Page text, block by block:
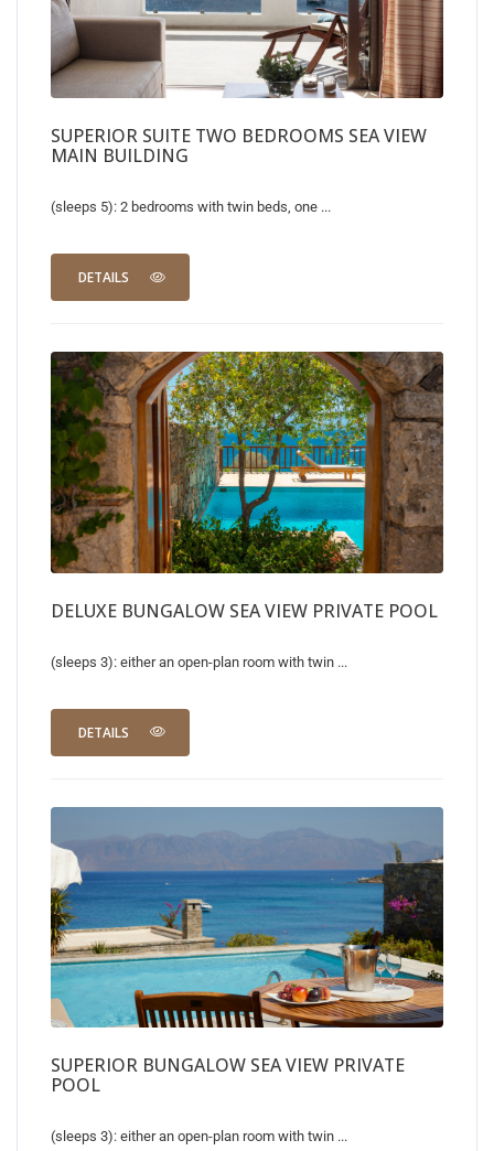
SUPERIOR SUITE TWO BEDROOMS SEA VIEW
MAIN BUILDING
(sleeps 5): 2 bedrooms with twin beds, one ...
DETAILS
DELUXE BUNGALOW SEA VIEW PRIVATE POOL
(sleeps 3): either an open-plan room with twin ...
DETAILS
SUPERIOR BUNGALOW SEA VIEW PRIVATE
POOL
(sleeps 3): either an open-plan room with twin ...